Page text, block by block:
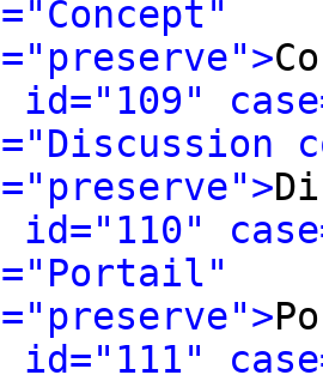
id="109"
id="110"
id="111"